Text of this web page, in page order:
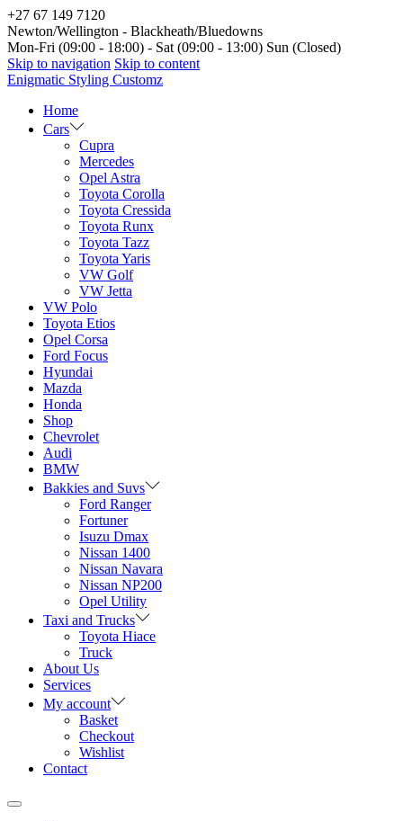
+27 67 149 7120
Newton/Wellington - Blackheath/Bluedowns
Mon-Fri (09:00 - 18:00) - Sat (09:00 - 13:00) Sun (Closed)
Skip to navigation Skip to content
Enigmatic Styling Customz
Home
Cars
Cupra
Mercedes
Opel Astra
Toyota Corolla
Toyota Cressida
Toyota Runx
Toyota Tazz
Toyota Yaris
VW Golf
VW Jetta
VW Polo
Toyota Etios
Opel Corsa
Ford Focus
Hyundai
Mazda
Honda
Shop
Chevrolet
Audi
BMW
Bakkies and Suvs
Ford Ranger
Fortuner
Isuzu Dmax
Nissan 1400
Nissan Navara
Nissan NP200
Opel Utility
Taxi and Trucks
Toyota Hiace
Truck
About Us
Services
My account
Basket
Checkout
Wishlist
Contact